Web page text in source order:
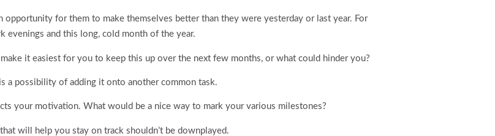
opportunity for them to make themselves better than they were yesterday or last year. For
evenings and this long, cold month of the year.
it easiest for you to keep this up over the next few months, or what could hinder you?
a possibility of adding it onto another common task.
your motivation. What would be a nice way to mark your various milestones?
will help you stay on track shouldn’t be downplayed.